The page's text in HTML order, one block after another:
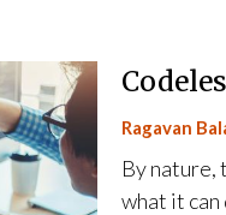
Ragavan
By nature,
what it can